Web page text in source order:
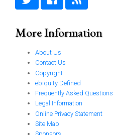
More Information
About Us
Contact Us
Copyright
ebiquity Defined
Frequently Asked Questions
Legal Information
Online Privacy Statement
Site Map